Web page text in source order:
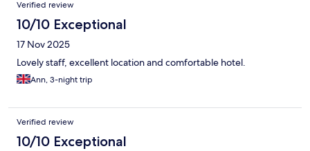
Verified review
10/10 Exceptional
17 Nov 2025
Lovely staff, excellent location and comfortable hotel.
Ann, 3-night trip
Verified review
10/10 Exceptional